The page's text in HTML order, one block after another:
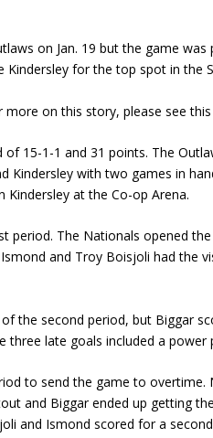
on Jan. 19 but the game
for the top spot in the
on this story, please see
15-1-1 and 31 points. The
Kindersley with two games in
Kindersley at the Co-op Arena.
period. The Nationals opened
and Troy Boisjoli had the
the second period, but Biggar
late goals included a power
to send the game to
and Biggar ended up getting
and Ismond scored for a